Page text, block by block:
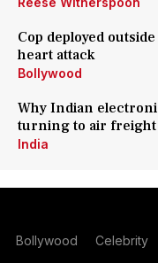
Cop deployed
heart attack
Bollywood
Why Indian
turning to air freight
India
Bollywood Celebrity